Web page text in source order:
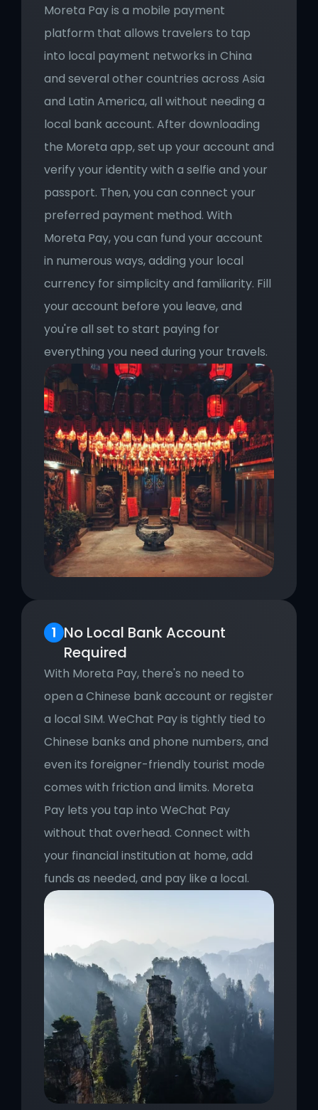
Moreta Pay is a mobile payment
platform that allows travelers to tap
into local payment networks in China
and several other countries across Asia
and Latin America, all without needing a
local bank account. After downloading
the Moreta app, set up your account and
verify your identity with a selfie and your
passport. Then, you can connect your
preferred payment method. With
Moreta Pay, you can fund your account
in numerous ways, adding your local
currency for simplicity and familiarity. Fill
your account before you leave, and
you're all set to start paying for
everything you need during your travels.
No Local Bank Account
Required
With Moreta Pay, there's no need to
open a Chinese bank account or register
a local SIM. WeChat Pay is tightly tied to
Chinese banks and phone numbers, and
even its foreigner-friendly tourist mode
comes with friction and limits. Moreta
Pay lets you tap into WeChat Pay
without that overhead. Connect with
your financial institution at home, add
funds as needed, and pay like a local.